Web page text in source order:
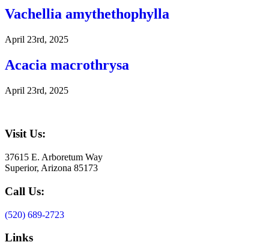
Vachellia amythethophylla
April 23rd, 2025
Acacia macrothrysa
April 23rd, 2025
Visit Us:
37615 E. Arboretum Way
Superior, Arizona 85173
Call Us:
(520) 689-2723
Links